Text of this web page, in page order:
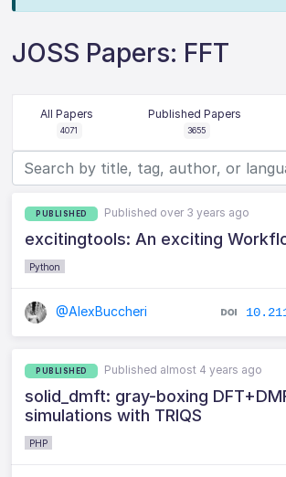
JOSS Papers: FFT
All Papers
4071
Published Papers
3655
PUBLISHED Published over 3 years ago
excitingtools: An exciting
Python
@AlexBuccheri
PUBLISHED Published almost 4 years ago
solid_dmft: gray-boxing
simulations with TRIQS
PHP